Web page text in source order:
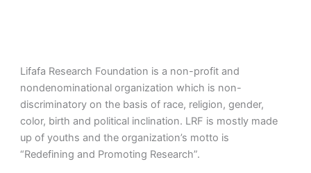
Lifafa Research Foundation is a non-profit and
nondenominational organization which is non-
discriminatory on the basis of race, religion, gender,
color, birth and political inclination. LRF is mostly made
up of youths and the organization’s motto is
“Redefining and Promoting Research”.